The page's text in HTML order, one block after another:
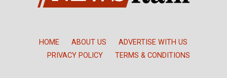
HOME ABOUT US
ADVERTISE WITH US
PRIVACY POLICY
TERMS & CONDITIONS